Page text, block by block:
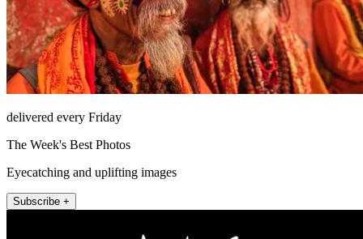
delivered every Friday
The Week's Best Photos
Eyecatching and uplifting images
Subscribe +